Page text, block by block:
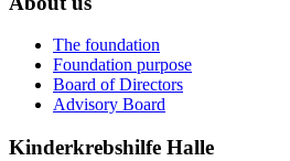
The foundation
Foundation purpose
Board of Directors
Advisory Board
Kinderkrebshilfe Halle